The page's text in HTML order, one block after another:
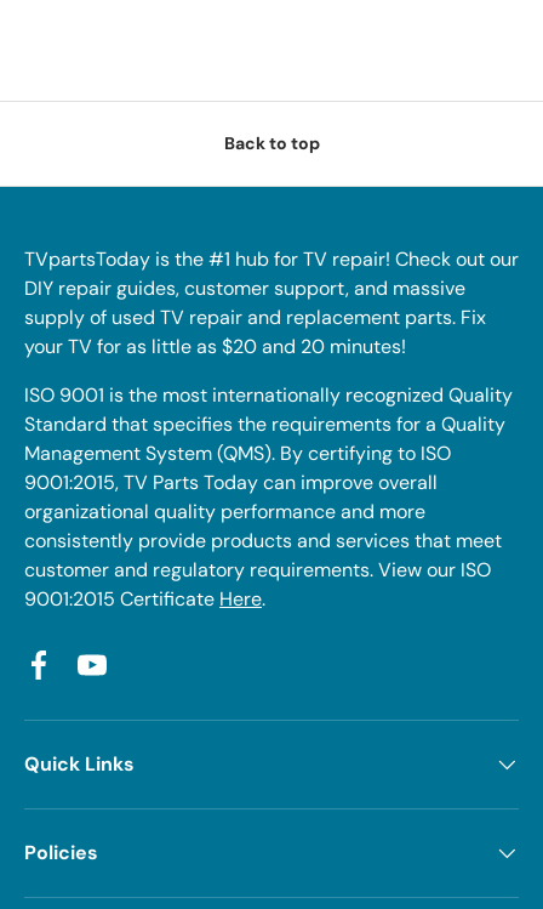
Back to top
TVpartsToday is the #1 hub for TV repair! Check out our
DIY repair guides, customer support, and massive
supply of used TV repair and replacement parts. Fix
your TV for as little as $20 and 20 minutes!
ISO 9001 is the most internationally recognized Quality
Standard that specifies the requirements for a Quality
Management System (QMS). By certifying to ISO
9001:2015, TV Parts Today can improve overall
organizational quality performance and more
consistently provide products and services that meet
customer and regulatory requirements. View our ISO
9001:2015 Certificate Here.
FacebookYouTube
Quick Links
Policies